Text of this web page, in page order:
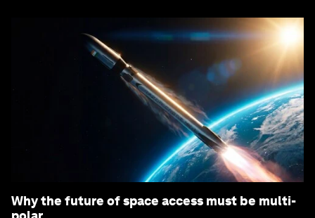
Why the future of space access must be multi-